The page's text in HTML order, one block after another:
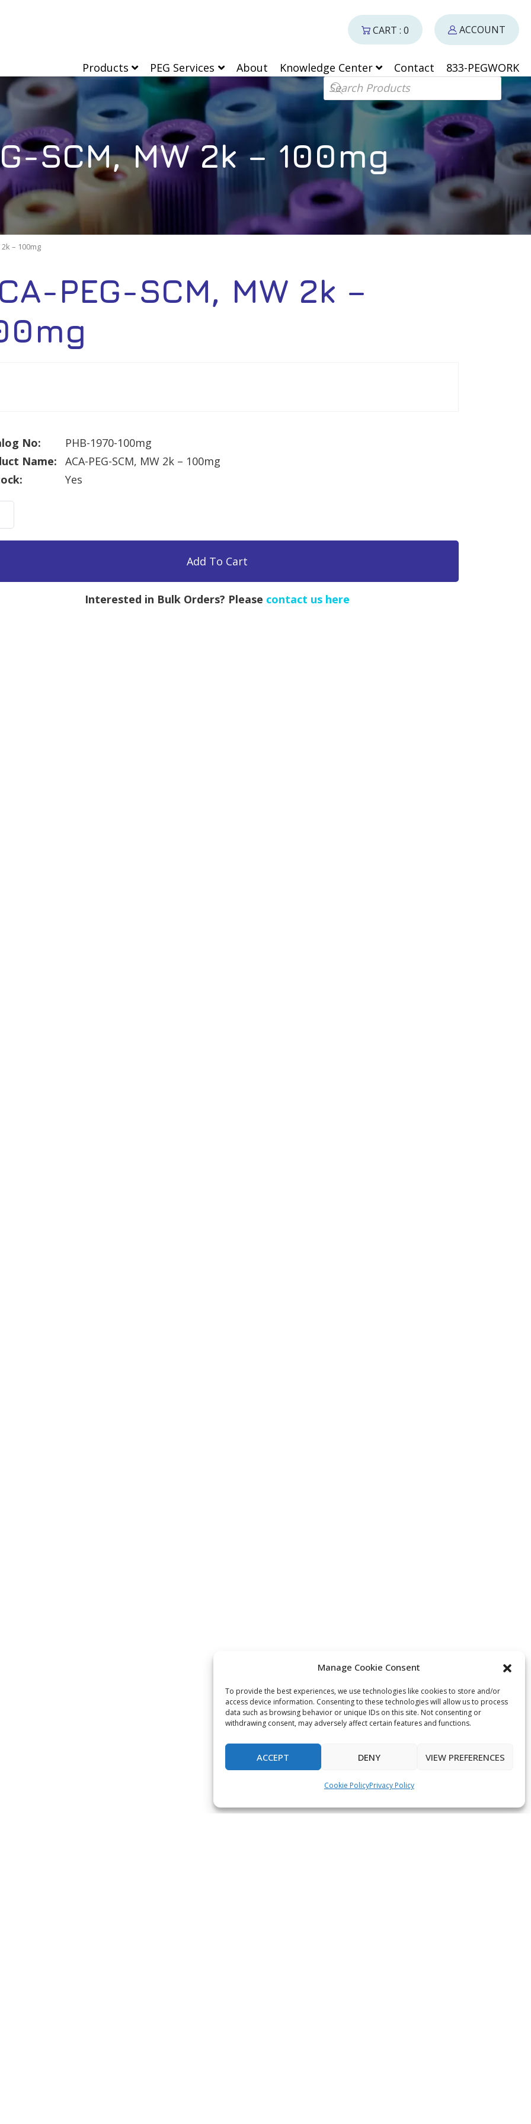
Manage Cookie Consent
To provide the best experiences, we use technologies like cookies to store and/or
access device information. Consenting to these technologies will allow us to process
data such as browsing behavior or unique IDs on this site. Not consenting or
withdrawing consent, may adversely affect certain features and functions.
ACCEPT DENY VIEW PREFERENCES
Cookie PolicyPrivacy Policy
Products PEG Services About Knowledge Center Contact
833-PEGWORK
Products search
CART : 0 ACCOUNT
SCM, MW 2k – 100mg
2k – 100mg
PEG-SCM, MW 2k –
No:
PHB-1970-100mg
Name:
ACA-PEG-SCM, MW 2k – 100mg
Yes
Add To Cart
Interested in Bulk Orders? Please contact us here